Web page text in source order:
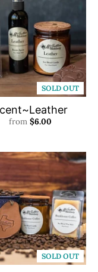
SOLD OUT
from $6.00
SOLD OUT